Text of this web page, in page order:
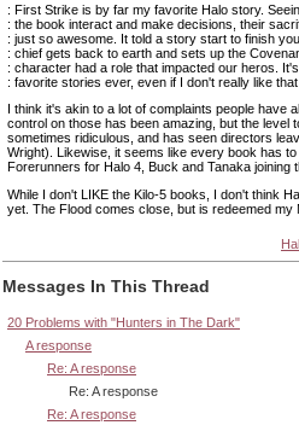
: First Strike is by far my favorite Halo story.
: the book interact and make decisions, their
: just so awesome. It told a story start to finish
: chief gets back to earth and sets up the
: character had a role that impacted our heros.
: favorite stories ever, even if I don't really like
I think it's akin to a lot of complaints people
control on those has been amazing, but the level
sometimes ridiculous, and has seen directors
Wright). Likewise, it seems like every book has
Forerunners for Halo 4, Buck and Tanaka joining
While I don't LIKE the Kilo-5 books, I don't think
yet. The Flood comes close, but is redeemed my
Messages In This Thread
20 Problems with "Hunters in The Dark"
A response
Re: A response
Re: A response
Re: A response